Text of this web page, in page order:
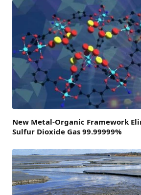
New Metal-Organic Framework
Sulfur Dioxide Gas 99.99999%